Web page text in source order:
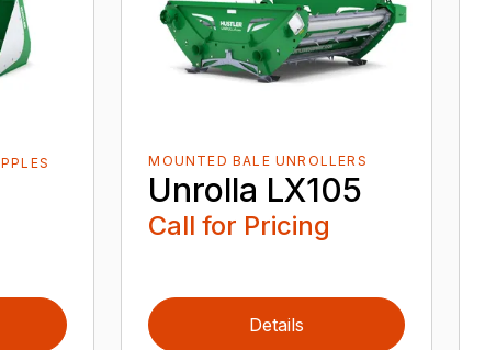
MOUNTED BALE UNROLLERS
Unrolla LX105
Call for Pricing
Details